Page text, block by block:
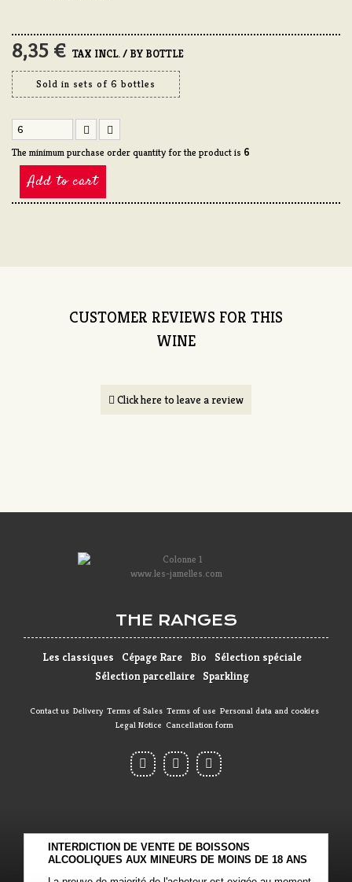
8,35 € TAX INCL. / BY BOTTLE
Sold in sets of 6 bottles
The minimum purchase order quantity for the product is 6
Add to cart
CUSTOMER REVIEWS FOR THIS
WINE
Click here to leave a review
www.les-jamelles.com
THE RANGES
Les classiques Cépage Rare Bio
Sélection spéciale
Sélection parcellaire
Sparkling
Contact us Delivery Terms of Sales Terms of use Personal data and cookies
Legal Notice Cancellation form
INTERDICTION DE VENTE DE BOISSONS
ALCOOLIQUES AUX MINEURS DE MOINS DE 18 ANS